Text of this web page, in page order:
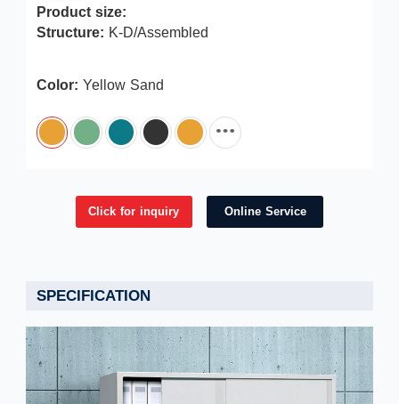
Product size:
Structure: K-D/Assembled
Color: Yellow Sand
Click for inquiry Online Service
SPECIFICATION